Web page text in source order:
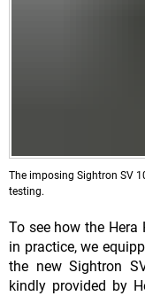
The imposing Sightron SV
testing.
To see how the
in practice, we
the new Sightron
kindly provided by